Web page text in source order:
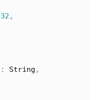
,
: String ,